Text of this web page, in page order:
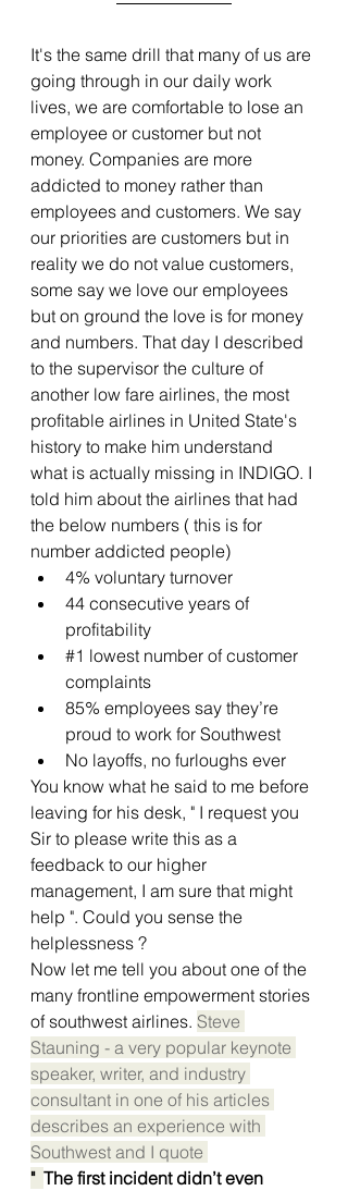
It's the same drill that many of us are
going through in our daily work
lives, we are comfortable to lose an
employee or customer but not
money. Companies are more
addicted to money rather than
employees and customers. We say
our priorities are customers but in
reality we do not value customers,
some say we love our employees
but on ground the love is for money
and numbers. That day I described
to the supervisor the culture of
another low fare airlines, the most
profitable airlines in United State's
history to make him understand
what is actually missing in INDIGO. I
told him about the airlines that had
the below numbers ( this is for
number addicted people)
4% voluntary turnover
44 consecutive years of
profitability
#1 lowest number of customer
complaints
85% employees say they’re
proud to work for Southwest
No layoffs, no furloughs ever
You know what he said to me before
leaving for his desk, " I request you
Sir to please write this as a
feedback to our higher
management, I am sure that might
help ". Could you sense the
helplessness ?
Now let me tell you about one of the
many frontline empowerment stories
of southwest airlines. Steve
Stauning - a very popular keynote
speaker, writer, and industry
consultant in one of his articles
describes an experience with
Southwest and I quote
" The first incident didn’t even